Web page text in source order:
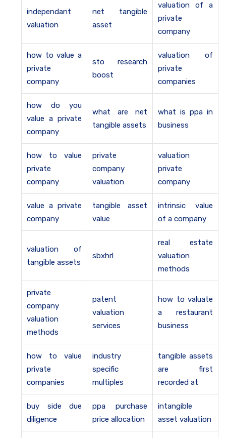
independant
valuation
net tangible
asset
valuation of a
private
company
how to value a
private
company
sto research
boost
valuation of
private
companies
how do you
value a private
company
what are net
tangible assets
what is ppa in
business
how to value
private
company
private
company
valuation
valuation
private
company
value a private
company
tangible asset
value
intrinsic value
of a company
valuation of
tangible assets
sbxhrl
real estate
valuation
methods
private
company
valuation
methods
patent
valuation
services
how to valuate
a restaurant
business
how to value
private
companies
industry
specific
multiples
tangible assets
are first
recorded at
buy side due
diligence
ppa purchase
price allocation
intangible
asset valuation